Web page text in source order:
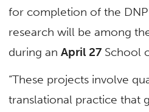
for completion of the
research will be among
during anApril 27 School
“These projects involve
translational practice that